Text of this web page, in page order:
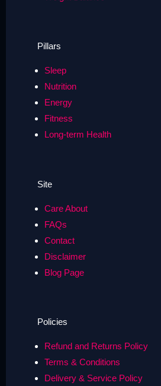
Pillars
Sleep
Nutrition
Energy
Fitness
Long-term Health
Site
Care About
FAQs
Contact
Disclaimer
Blog Page
Policies
Refund and Returns Policy
Terms & Conditions
Delivery & Service Policy